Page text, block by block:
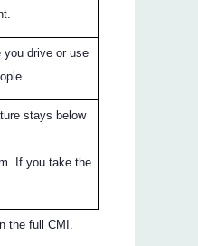
you drive or use
stays below
If you take the
the full CMI.